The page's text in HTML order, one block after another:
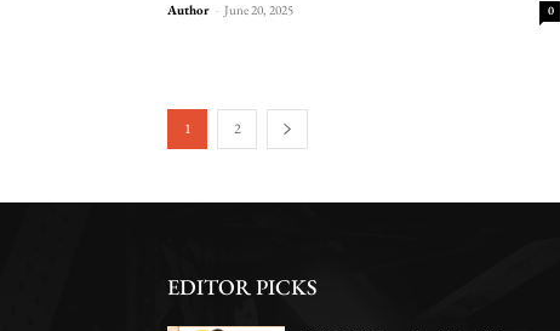
Author - June 20, 2025 0
1 2
EDITOR PICKS